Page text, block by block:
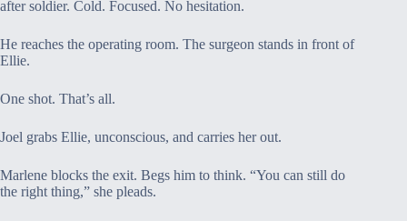
after soldier. Cold. Focused. No hesitation.
He reaches the operating room. The surgeon stands in front of
Ellie.
One shot. That’s all.
Joel grabs Ellie, unconscious, and carries her out.
Marlene blocks the exit. Begs him to think. “You can still do
the right thing,” she pleads.